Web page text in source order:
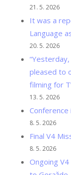
21. 5. 2026
It was a
Language
20. 5. 2026
pleased to
filming for
13. 5. 2026
Conference
8. 5. 2026
Final V4
8. 5. 2026
Ongoing